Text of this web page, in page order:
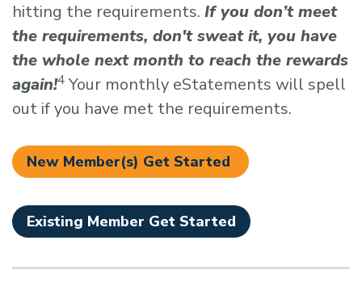
hitting the requirements. If you don’t meet
the requirements, don't sweat it, you have
the whole next month to reach the rewards
again!4 Your monthly eStatements will spell
out if you have met the requirements.
New Member(s) Get Started
Existing Member Get Started